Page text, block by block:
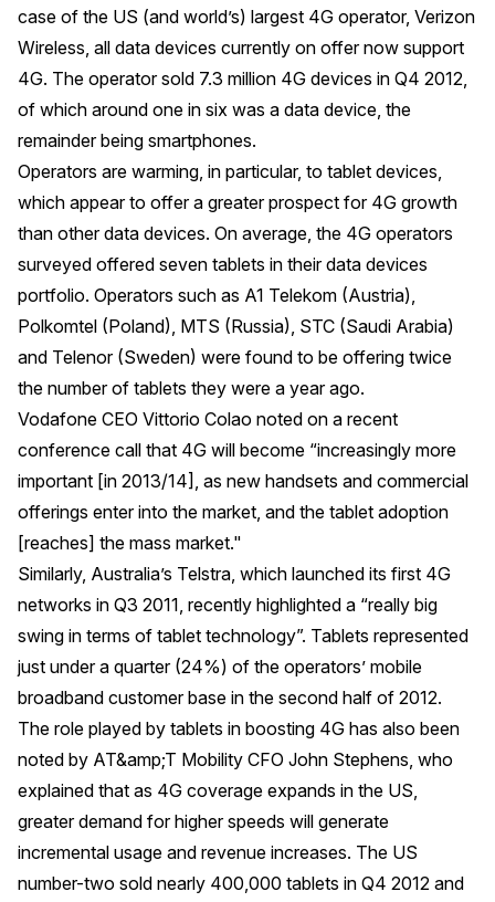
case of the US (and world’s) largest 4G operator, Verizon
Wireless, all data devices currently on offer now support
4G. The operator sold 7.3 million 4G devices in Q4 2012,
of which around one in six was a data device, the
remainder being smartphones.
Operators are warming, in particular, to tablet devices,
which appear to offer a greater prospect for 4G growth
than other data devices. On average, the 4G operators
surveyed offered seven tablets in their data devices
portfolio. Operators such as A1 Telekom (Austria),
Polkomtel (Poland), MTS (Russia), STC (Saudi Arabia)
and Telenor (Sweden) were found to be offering twice
the number of tablets they were a year ago.
Vodafone CEO Vittorio Colao noted on a recent
conference call that 4G will become “increasingly more
important [in 2013/14], as new handsets and commercial
offerings enter into the market, and the tablet adoption
[reaches] the mass market."
Similarly, Australia’s Telstra, which launched its first 4G
networks in Q3 2011, recently highlighted a “really big
swing in terms of tablet technology”. Tablets represented
just under a quarter (24%) of the operators’ mobile
broadband customer base in the second half of 2012.
The role played by tablets in boosting 4G has also been
noted by AT&amp;T Mobility CFO John Stephens, who
explained that as 4G coverage expands in the US,
greater demand for higher speeds will generate
incremental usage and revenue increases. The US
number-two sold nearly 400,000 tablets in Q4 2012 and